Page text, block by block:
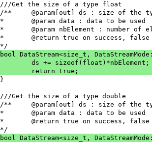
///Get the size of a type float
/**	@param[out] ds : size of the
* 	@param data : data to be used
* 	@param nbElement : number
* 	@return true on success,
*/
bool DataStream<size_t,
	ds += sizeof(float)*nbElement;
	return true;
}
///Get the size of a type double
/**	@param[out] ds : size of the
* 	@param data : data to be used
* 	@return true on success,
*/
bool DataStream<size_t,